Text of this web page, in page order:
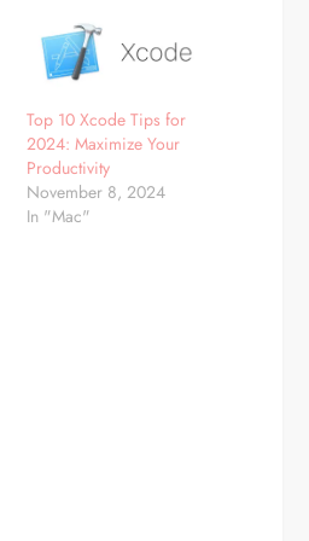
Top 10 Xcode Tips for
2024: Maximize Your
Productivity
November 8, 2024
In "Mac"